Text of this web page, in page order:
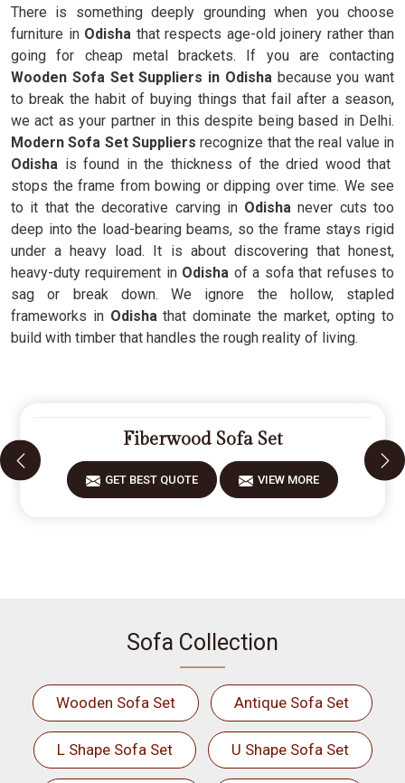
There is something deeply grounding when you choose
furniture inOdisha that respects age-old joinery rather than
going for cheap metal brackets. If you are contacting
Wooden Sofa Set Suppliers in Odishabecause you want
to break the habit of buying things that fail after a season,
we act as your partner in this despite being based in Delhi.
Modern Sofa Set Suppliers recognize that the real value in
Odisha is found in the thickness of the dried wood that
stops the frame from bowing or dipping over time. We see
to it that the decorative carving inOdisha never cuts too
deep into the load-bearing beams, so the frame stays rigid
under a heavy load. It is about discovering that honest,
heavy-duty requirement inOdisha of a sofa that refuses to
sag or break down. We ignore the hollow, stapled
frameworks inOdishathat dominate the market, opting to
build with timber that handles the rough reality of living.
Fiberwood Sofa Set
GET BEST QUOTE VIEW MORE
Sofa Collection
Wooden Sofa Set Antique Sofa Set
L Shape Sofa Set U Shape Sofa Set